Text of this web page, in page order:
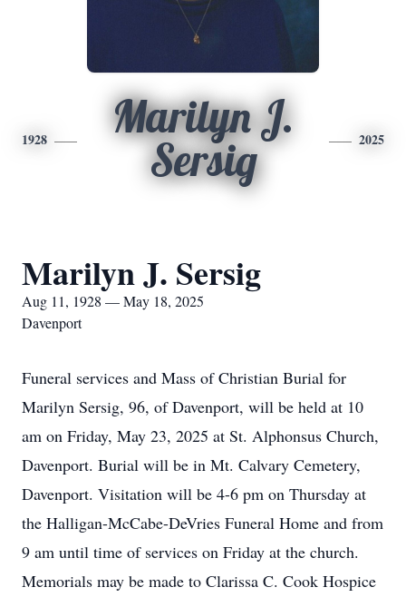
1928
Marilyn J.
Sersig
2025
Marilyn J. Sersig
Aug 11, 1928 — May 18, 2025
Davenport
Funeral services and Mass of Christian Burial for
Marilyn Sersig, 96, of Davenport, will be held at 10
am on Friday, May 23, 2025 at St. Alphonsus Church,
Davenport. Burial will be in Mt. Calvary Cemetery,
Davenport. Visitation will be 4-6 pm on Thursday at
the Halligan-McCabe-DeVries Funeral Home and from
9 am until time of services on Friday at the church.
Memorials may be made to Clarissa C. Cook Hospice